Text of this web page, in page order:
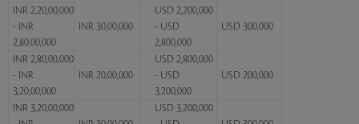
INR 2,20,00,000
- INR
2,80,00,000
INR 30,00,000
USD 2,200,000
- USD
2,800,000
USD 300,000
INR 2,80,00,000
- INR
3,20,00,000
INR 20,00,000
USD 2,800,000
- USD
3,200,000
USD 200,000
INR 3,20,00,000
USD 3,200,000